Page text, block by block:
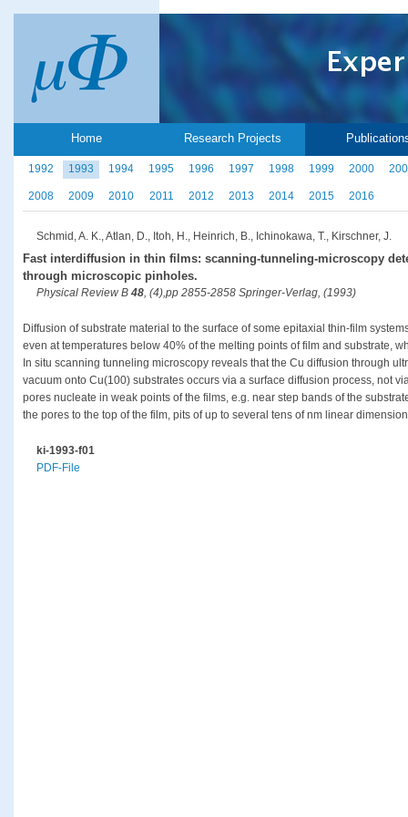
Home Research Projects
1992 1993 1994 1995 1996 1997 1998 1999 2000
2008 2009 2010 2011 2012 2013 2014 2015 2016
Schmid, A. K., Atlan, D., Itoh, H., Heinrich, B., Ichinokawa, T., Kirschner, J.
Fast interdiffusion in thin films: scanning-tunneling-microscopy
through microscopic pinholes.
Physical Review B 48, (4),pp 2855-2858 Springer-Verlag, (1993)
Diffusion of substrate material to the surface of some epitaxial thin-film
even at temperatures below 40% of the melting points of film and substrate,
In situ scanning tunneling microscopy reveals that the Cu diffusion through
vacuum onto Cu(100) substrates occurs via a surface diffusion process, not
pores nucleate in weak points of the films, e.g. near step bands of the
the pores to the top of the film, pits of up to several tens of nm linear
ki-1993-f01
PDF-File